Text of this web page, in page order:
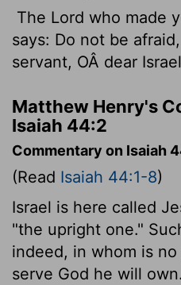
The Lord who made
says: Do not be
servant, OÂ dear
Matthew Henry's
Isaiah 44:2
Commentary on Isaiah
(Read Isaiah 44:1-8)
Israel is here called
"the upright one."
indeed, in whom is
serve God he will